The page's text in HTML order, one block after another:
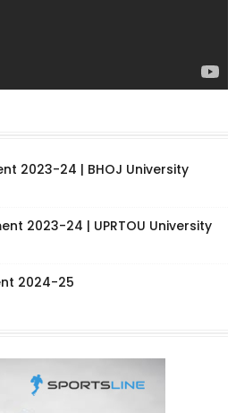
2023-24 | BHOJ University
2023-24 | UPRTOU University
2024-25